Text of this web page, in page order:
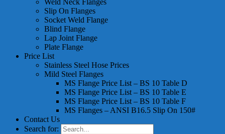
Weld Neck Flanges
Slip On Flanges
Socket Weld Flange
Blind Flange
Lap Joint Flange
Plate Flange
Price List
Stainless Steel Hose Prices
Mild Steel Flanges
MS Flange Price List – BS 10 Table D
MS Flange Price List – BS 10 Table E
MS Flange Price List – BS 10 Table F
MS Flanges – ANSI B16.5 Slip On 150#
Contact Us
Search for: